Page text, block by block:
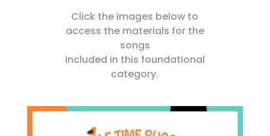
Click the images below to
access the materials for the
songs
included in this foundational
category.